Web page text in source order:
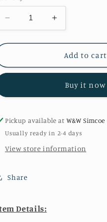
Decrease
quantity
for
Toile
Increase
quantity
for
Woodland
Toile
Cream
Add to cart
Buy it now
Pickup available at W&W Simcoe
Usually ready in 2-4 days
View store information
Share
Details: